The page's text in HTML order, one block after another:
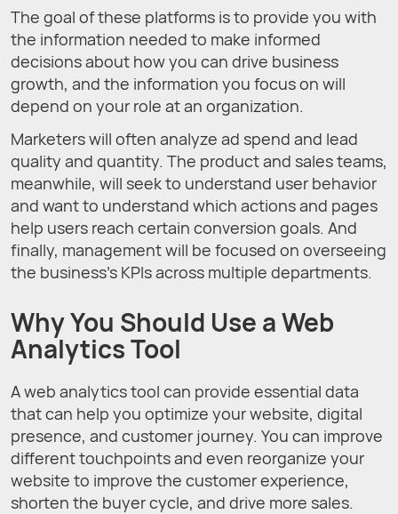
The goal of these platforms is to provide you with
the information needed to make informed
decisions about how you can drive business
growth, and the information you focus on will
depend on your role at an organization.
Marketers will often analyze ad spend and lead
quality and quantity. The product and sales teams,
meanwhile, will seek to understand user behavior
and want to understand which actions and pages
help users reach certain conversion goals. And
finally, management will be focused on overseeing
the business’s KPIs across multiple departments.
Why You Should Use a Web
Analytics Tool
A web analytics tool can provide essential data
that can help you optimize your website, digital
presence, and customer journey. You can improve
different touchpoints and even reorganize your
website to improve the customer experience,
shorten the buyer cycle, and drive more sales.